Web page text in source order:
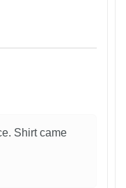
Shirt came